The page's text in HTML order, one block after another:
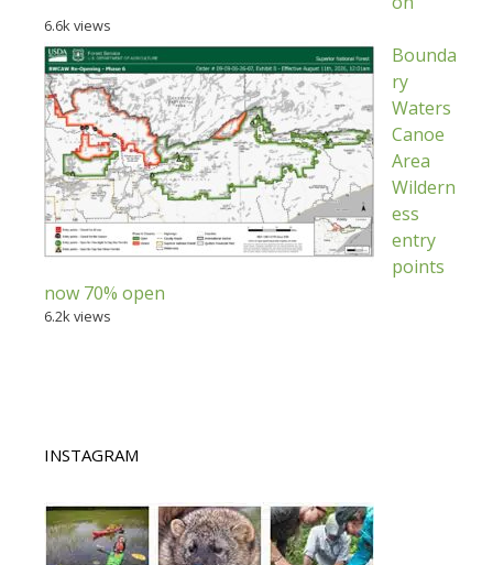
6.6k views
Bounda
ry
Waters
Canoe
Area
Wildern
ess
entry
points
now 70% open
6.2k views
INSTAGRAM